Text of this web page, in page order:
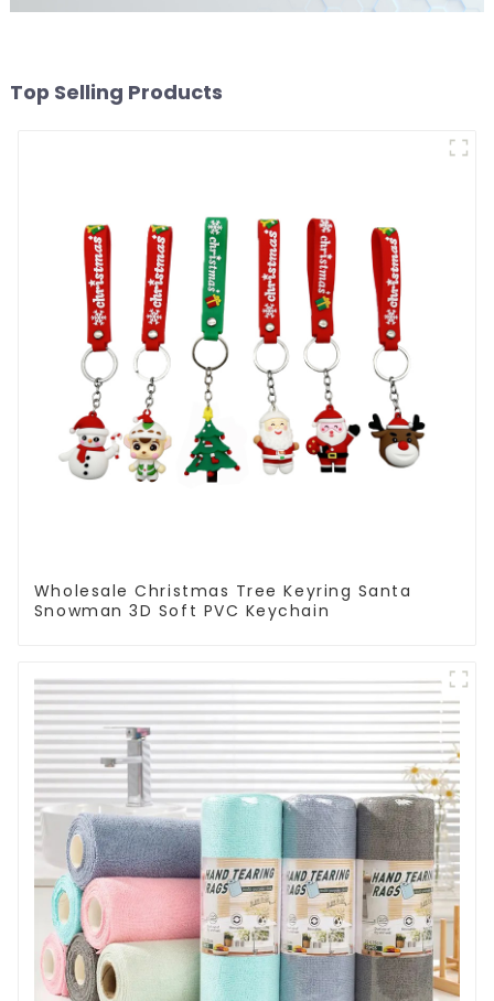
Top Selling Products
Wholesale Christmas Tree Keyring Santa
Snowman 3D Soft PVC Keychain